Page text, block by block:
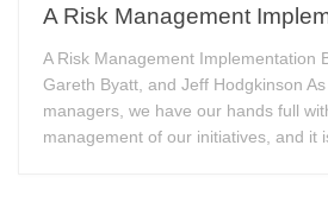
A Risk Management
A Risk Management Implementation
Gareth Byatt, and Jeff Hodgkinson
managers, we have our hands full
management of our initiatives, and it